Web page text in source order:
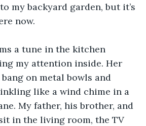
my backyard garden, but it’s
now.
a tune in the kitchen
my attention inside. Her
on metal bowls and
like a wind chime in a
My father, his brother, and
in the living room, the TV